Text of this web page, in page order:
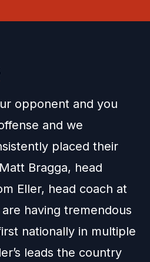
opponent and you
and we
placed their
Bragga, head
Eller, head coach at
having tremendous
nationally in multiple
leads the country